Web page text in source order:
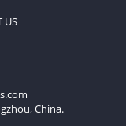
US
China.